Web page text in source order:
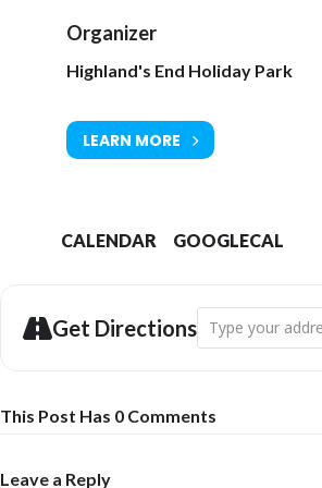
Organizer
Highland's End Holiday Park
LEARN MORE
CALENDAR GOOGLECAL
Get Directions Address -
This Post Has 0 Comments
Leave a Reply